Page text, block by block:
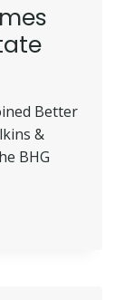
Better
&
BHG